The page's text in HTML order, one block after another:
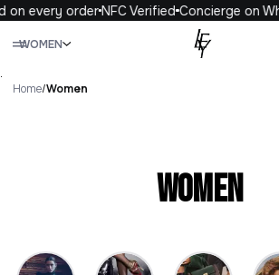
order NFC VerifiedConcierge on
WOMEN
.
Home/Women
Women